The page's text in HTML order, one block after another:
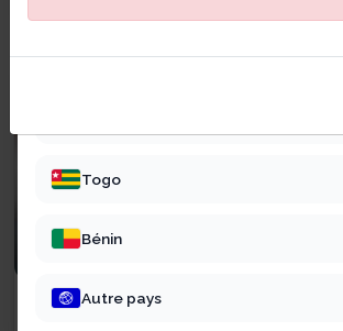
SALON CHAINE DE VALEUR EXPO
Mali
Togo
Bénin
Autre pays